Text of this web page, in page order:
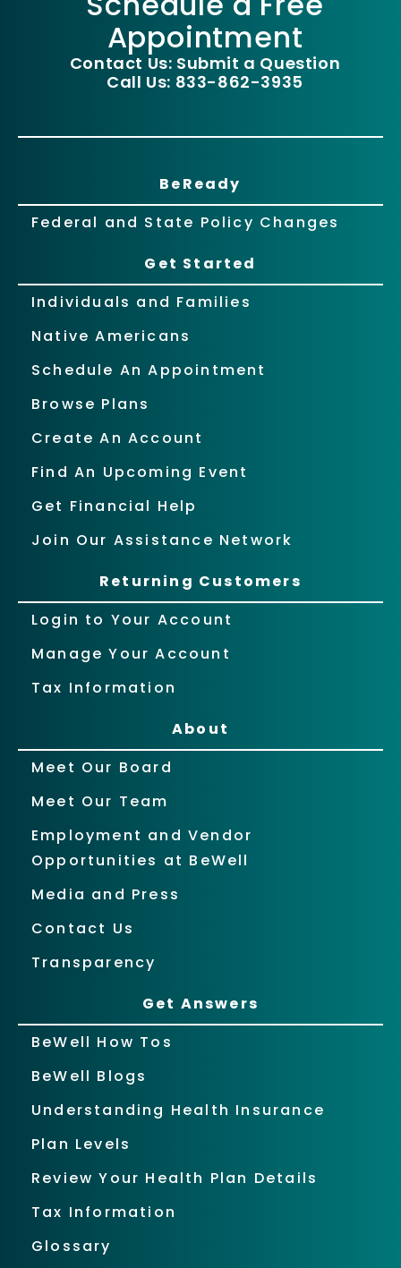
Appointment
Contact Us: Submit a Question
Call Us: 833-862-3935
BeReady
Federal and State Policy Changes
Get Started
Individuals and Families
Native Americans
Schedule An Appointment
Browse Plans
Create An Account
Find An Upcoming Event
Get Financial Help
Join Our Assistance Network
Returning Customers
Login to Your Account
Manage Your Account
Tax Information
About
Meet Our Board
Meet Our Team
Employment and Vendor
Opportunities at BeWell
Media and Press
Contact Us
Transparency
Get Answers
BeWell How Tos
BeWell Blogs
Understanding Health Insurance
Plan Levels
Review Your Health Plan Details
Tax Information
Glossary